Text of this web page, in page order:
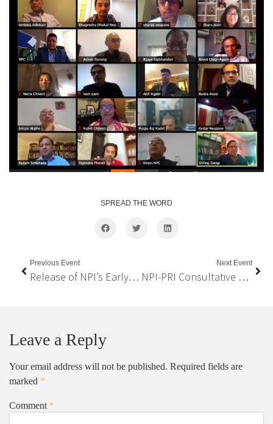
SPREAD THE WORD
Previous Event
Release of NPI’s Early Policy Recommendations on COVID-19 Impacted Migrant Workers
Next Event
NPI-PRI Consultative Meeting – PRI strategic plans and possible collaboration between PRI and NPI
Leave a Reply
Your email address will not be published. Required fields are
marked *
Comment *